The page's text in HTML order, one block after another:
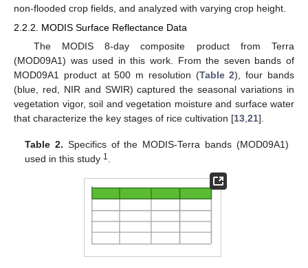
non-flooded crop fields, and analyzed with varying crop height.
2.2.2. MODIS Surface Reflectance Data
The MODIS 8-day composite product from Terra
(MOD09A1) was used in this work. From the seven bands of
MOD09A1 product at 500 m resolution (Table 2), four bands
(blue, red, NIR and SWIR) captured the seasonal variations in
vegetation vigor, soil and vegetation moisture and surface water
that characterize the key stages of rice cultivation [13 21].
Table 2. Specifics of the MODIS-Terra bands (MOD09A1)
used in this study 1